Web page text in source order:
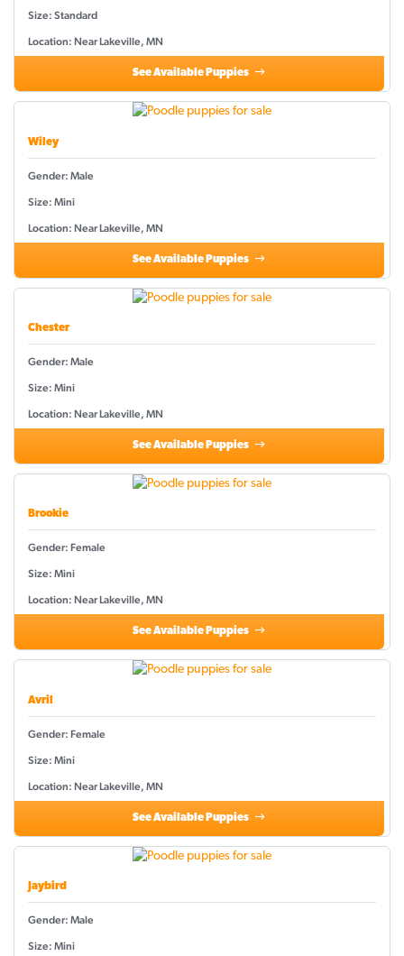
Size: Standard
Location: Near Lakeville, MN
See Available Puppies
Wiley
Gender: Male
Size: Mini
Location: Near Lakeville, MN
See Available Puppies
Chester
Gender: Male
Size: Mini
Location: Near Lakeville, MN
See Available Puppies
Brookie
Gender: Female
Size: Mini
Location: Near Lakeville, MN
See Available Puppies
Avril
Gender: Female
Size: Mini
Location: Near Lakeville, MN
See Available Puppies
Jaybird
Gender: Male
Size: Mini